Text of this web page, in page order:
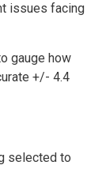
issues facing
gauge how
+/- 4.4
selected to